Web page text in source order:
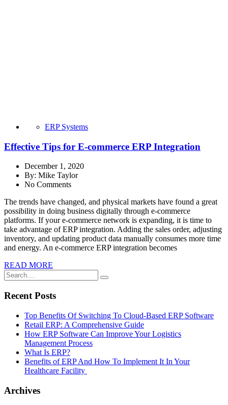
ERP Systems
Effective Tips for E-commerce ERP Integration
December 1, 2020
By: Mike Taylor
No Comments
The trends have changed, and physical markets have found a great
possibility in doing business digitally through e-commerce
platforms. If your e-commerce network is expanding, it is time to
take advantage of ERP integration. Adding the sales order, adjusting
inventory, and updating product data manually consumes more time
and energy. An e-commerce ERP integration becomes
READ MORE
Recent Posts
Top Benefits Of Switching To Cloud-Based ERP Software
Retail ERP: A Comprehensive Guide
How ERP Software Can Improve Your Logistics
Management Process
What Is ERP?
Benefits of ERP And How To Implement It In Your
Healthcare Facility
Archives